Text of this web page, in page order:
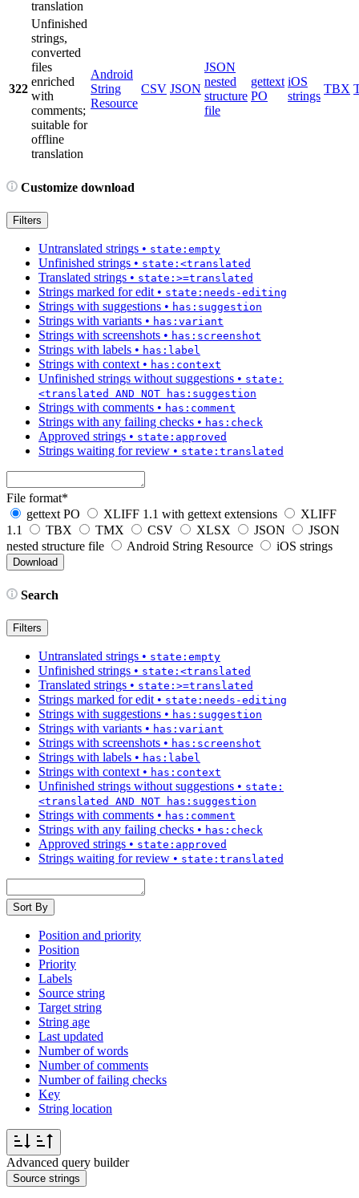
translation
322
Unfinished
strings,
converted
files
enriched
with
comments;
suitable for
offline
translation
Android
String
Resource
CSV JSON
JSON
nested
structure
file
gettext
PO
iOS
strings
TBX
Customize download
Filters
Untranslated strings • state:empty
Unfinished strings • state:<translated
Translated strings • state:>=translated
Strings marked for edit • state:needs-editing
Strings with suggestions • has:suggestion
Strings with variants • has:variant
Strings with screenshots • has:screenshot
Strings with labels • has:label
Strings with context • has:context
Unfinished strings without suggestions • state:
<translated AND NOT has:suggestion
Strings with comments • has:comment
Strings with any failing checks • has:check
Approved strings • state:approved
Strings waiting for review • state:translated
File format*
gettext PO
XLIFF 1.1 with gettext extensions
XLIFF
1.1
TBX TMX CSV XLSX JSON
JSON
nested structure file
Android String Resource iOS strings
Search
Filters
Untranslated strings • state:empty
Unfinished strings • state:<translated
Translated strings • state:>=translated
Strings marked for edit • state:needs-editing
Strings with suggestions • has:suggestion
Strings with variants • has:variant
Strings with screenshots • has:screenshot
Strings with labels • has:label
Strings with context • has:context
Unfinished strings without suggestions • state:
<translated AND NOT has:suggestion
Strings with comments • has:comment
Strings with any failing checks • has:check
Approved strings • state:approved
Strings waiting for review • state:translated
Sort By
Position and priority
Position
Priority
Labels
Source string
Target string
String age
Last updated
Number of words
Number of comments
Number of failing checks
Key
String location
Advanced query builder
Source strings